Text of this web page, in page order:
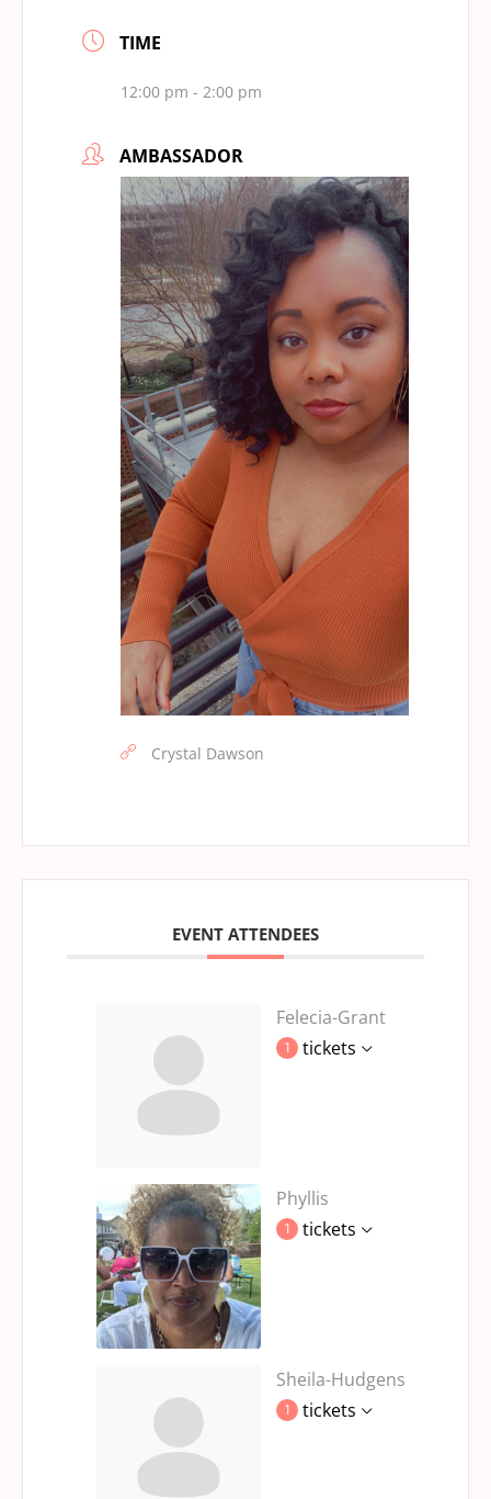
TIME
12:00 pm - 2:00 pm
AMBASSADOR
Crystal Dawson
EVENT ATTENDEES
Felecia-Grant
1 tickets
Phyllis
1 tickets
Sheila-Hudgens
1 tickets